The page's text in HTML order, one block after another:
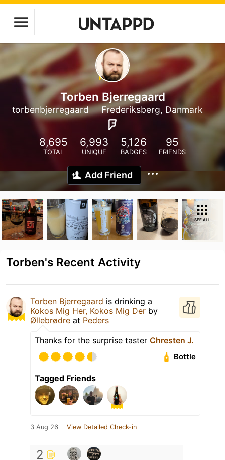
Torben Bjerregaard
torbenbjerregaard Frederiksberg, Danmark
8,695
TOTAL
6,993
UNIQUE
5,126
BADGES
95
FRIENDS
Add Friend
SEE ALL
Torben's Recent Activity
Torben Bjerregaard is drinking a
Kokos Mig Her, Kokos Mig Der by
Øllebrødre at Peders
Thanks for the surprise taster Chresten J.
Bottle
Tagged Friends
3 Aug 26 View Detailed Check-in
2